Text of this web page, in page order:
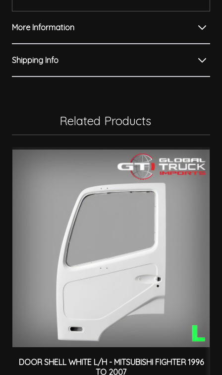
More Information
Shipping Info
Related Products
DOOR SHELL WHITE L/H - MITSUBISHI FIGHTER 1996
TO 2007